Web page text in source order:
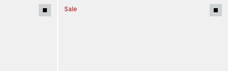
Sale